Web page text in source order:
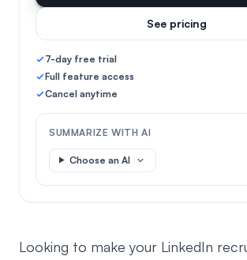
See pricing
7-day free trial
Full feature access
Cancel anytime
SUMMARIZE WITH AI
Choose an AI
Looking to make your LinkedIn